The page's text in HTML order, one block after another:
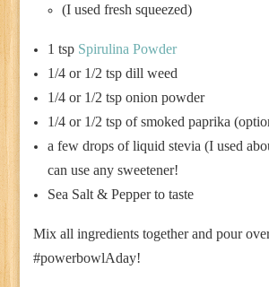
(I used fresh squeezed)
1 tsp Spirulina Powder
1/4 or 1/2 tsp dill weed
1/4 or 1/2 tsp onion powder
1/4 or 1/2 tsp of smoked paprika
a few drops of liquid stevia (I used
can use any sweetener!
Sea Salt & Pepper to taste
Mix all ingredients together and pour
#powerbowlAday!